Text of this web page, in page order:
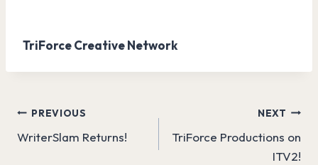
TriForce Creative Network
Post
navigation
PREVIOUS
WriterSlam Returns!
NEXT
TriForce Productions on
ITV2!